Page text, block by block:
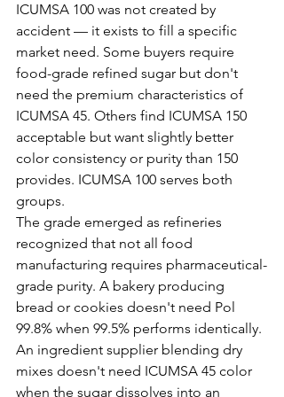
ICUMSA 100 was not created by
accident — it exists to fill a specific
market need. Some buyers require
food-grade refined sugar but don't
need the premium characteristics of
ICUMSA 45. Others find ICUMSA 150
acceptable but want slightly better
color consistency or purity than 150
provides. ICUMSA 100 serves both
groups.
The grade emerged as refineries
recognized that not all food
manufacturing requires pharmaceutical-
grade purity. A bakery producing
bread or cookies doesn't need Pol
99.8% when 99.5% performs identically.
An ingredient supplier blending dry
mixes doesn't need ICUMSA 45 color
when the sugar dissolves into an